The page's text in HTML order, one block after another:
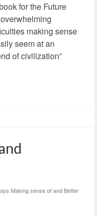
for the Future
making sense
seem at an
of civilization”
Making sense of and Better